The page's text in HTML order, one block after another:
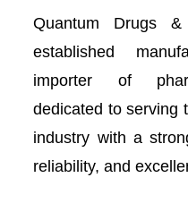
Quantum Drugs
established
importer of
dedicated to serving
industry with a
reliability, and